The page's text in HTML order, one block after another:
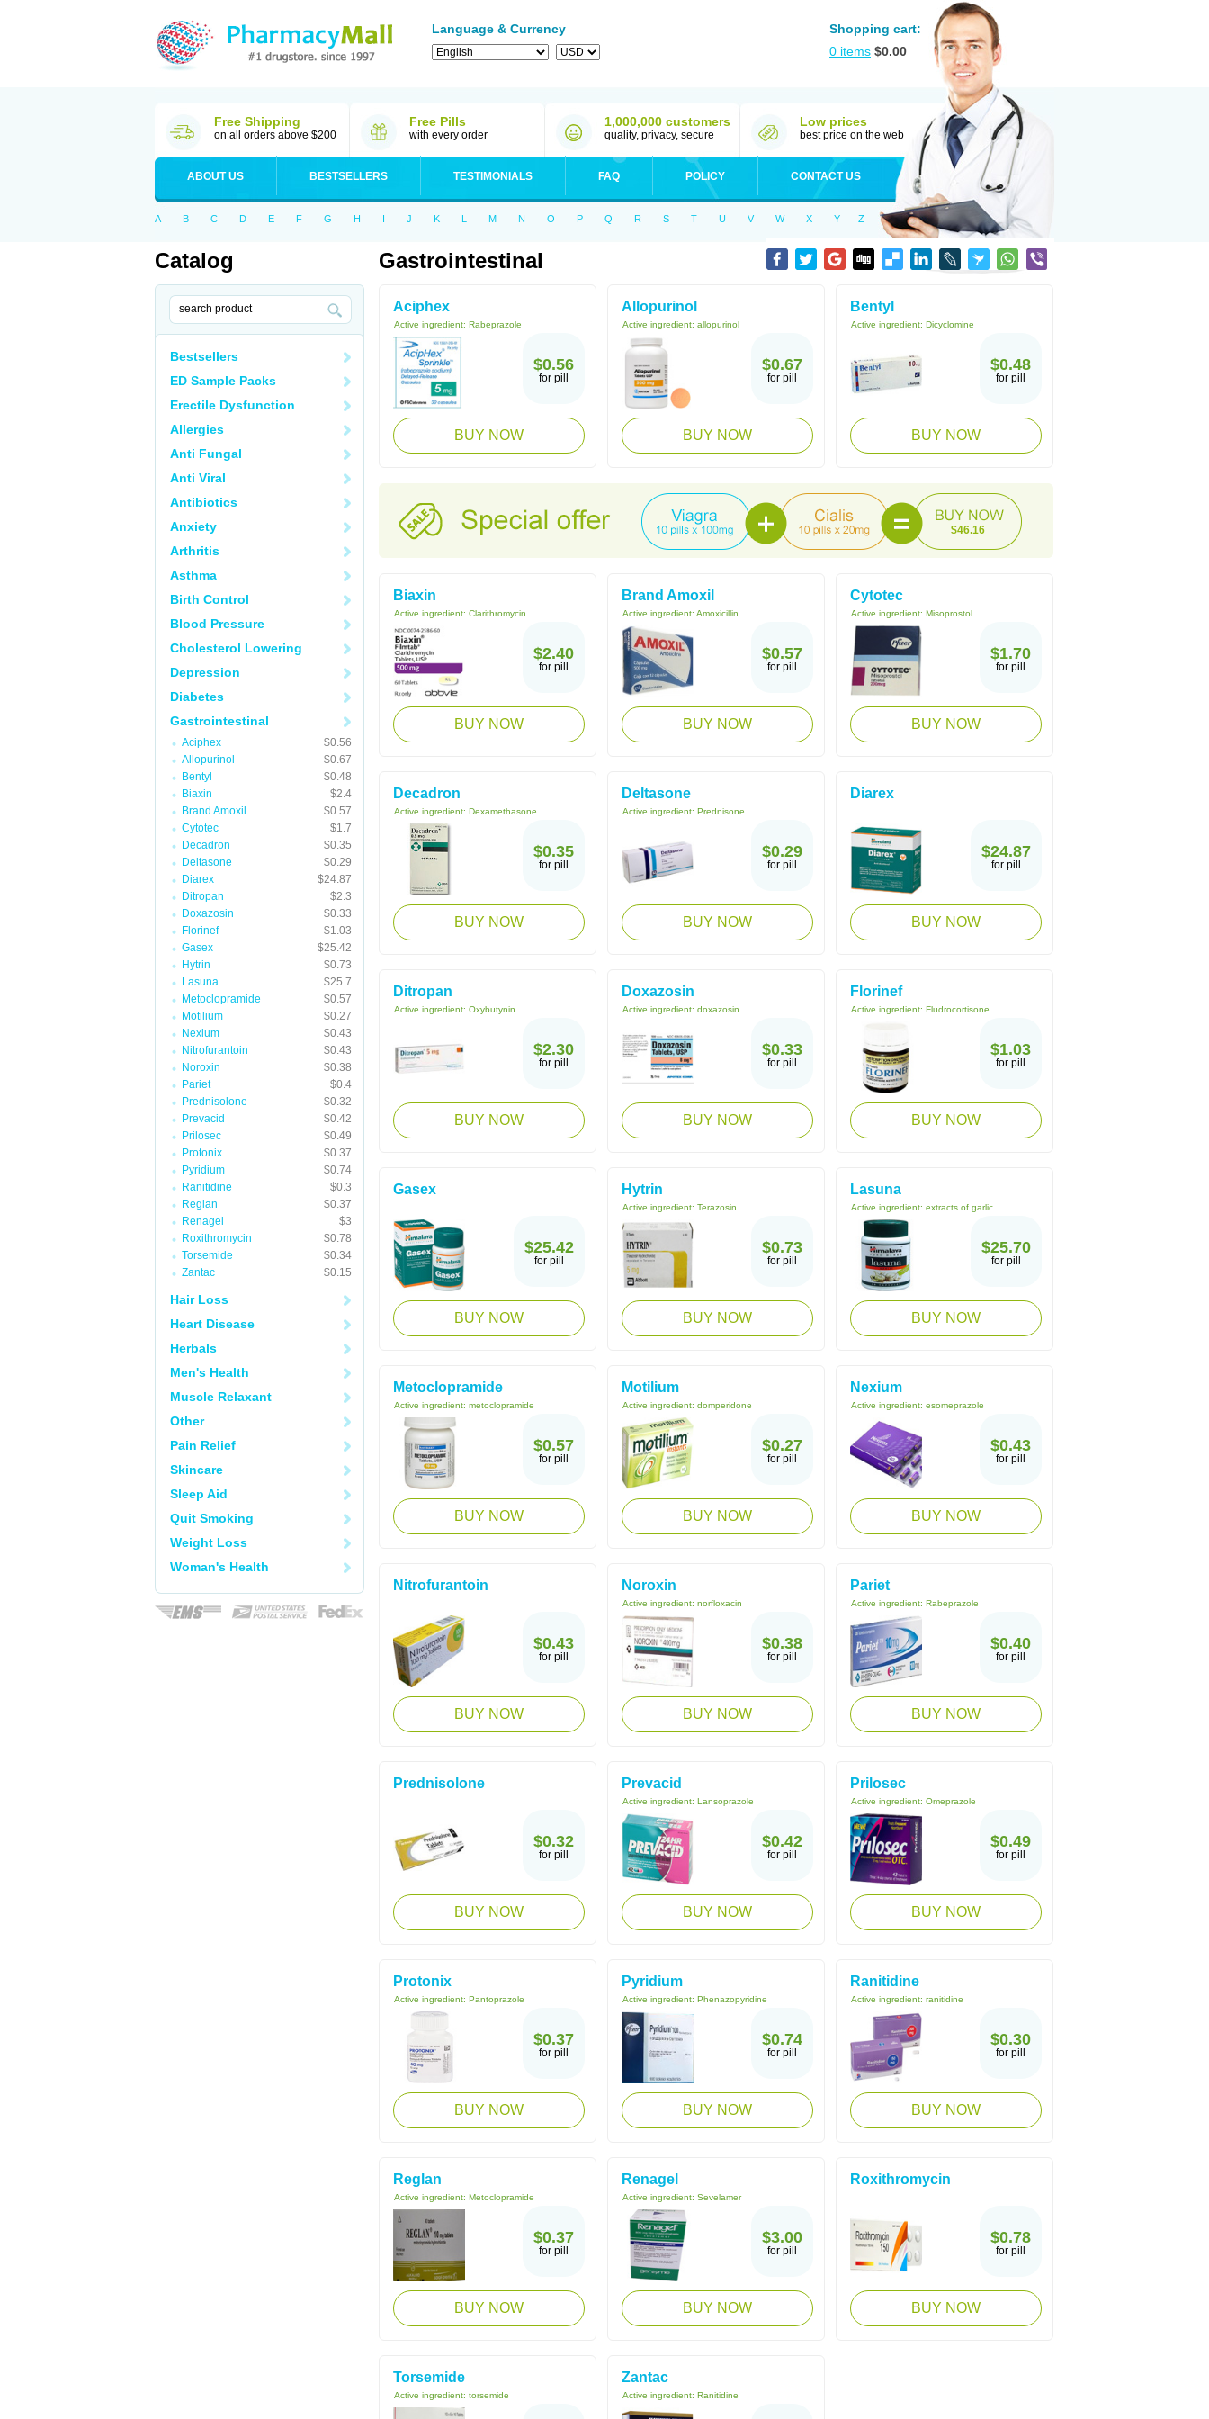
Language & Currency
Shopping cart:
0 items $0.00
Free Shipping
on all orders above $200
Free Pills
with every order
1,000,000 customers
quality, privacy, secure
Low prices
best price on the web
ABOUT US BESTSELLERS TESTIMONIALS FAQ POLICY CONTACT US
A B C D E F G H I J K L M N O P Q R S T U V W X Y Z
Catalog
Bestsellers
ED Sample Packs
Erectile Dysfunction
Allergies
Anti Fungal
Anti Viral
Antibiotics
Anxiety
Arthritis
Asthma
Birth Control
Blood Pressure
Cholesterol Lowering
Depression
Diabetes
Gastrointestinal
Aciphex
$0.56
Allopurinol
$0.67
Bentyl
$0.48
Biaxin
$2.4
Brand Amoxil
$0.57
Cytotec
$1.7
Decadron
$0.35
Deltasone
$0.29
Diarex
$24.87
Ditropan
$2.3
Doxazosin
$0.33
Florinef
$1.03
Gasex
$25.42
Hytrin
$0.73
Lasuna
$25.7
Metoclopramide
$0.57
Motilium
$0.27
Nexium
$0.43
Nitrofurantoin
$0.43
Noroxin
$0.38
Pariet
$0.4
Prednisolone
$0.32
Prevacid
$0.42
Prilosec
$0.49
Protonix
$0.37
Pyridium
$0.74
Ranitidine
$0.3
Reglan
$0.37
Renagel
$3
Roxithromycin
$0.78
Torsemide
$0.34
Zantac
$0.15
Hair Loss
Heart Disease
Herbals
Men's Health
Muscle Relaxant
Other
Pain Relief
Skincare
Sleep Aid
Quit Smoking
Weight Loss
Woman's Health
Gastrointestinal
Aciphex
Active ingredient: Rabeprazole
$0.56
for pill
BUY NOW
Allopurinol
Active ingredient: allopurinol
$0.67
for pill
BUY NOW
Bentyl
Active ingredient: Dicyclomine
$0.48
for pill
BUY NOW
$46.16
Biaxin
Active ingredient: Clarithromycin
$2.40
for pill
BUY NOW
Brand Amoxil
Active ingredient: Amoxicillin
$0.57
for pill
BUY NOW
Cytotec
Active ingredient: Misoprostol
$1.70
for pill
BUY NOW
Decadron
Active ingredient: Dexamethasone
$0.35
for pill
BUY NOW
Deltasone
Active ingredient: Prednisone
$0.29
for pill
BUY NOW
Diarex
$24.87
for pill
BUY NOW
Ditropan
Active ingredient: Oxybutynin
$2.30
for pill
BUY NOW
Doxazosin
Active ingredient: doxazosin
$0.33
for pill
BUY NOW
Florinef
Active ingredient: Fludrocortisone
$1.03
for pill
BUY NOW
Gasex
$25.42
for pill
BUY NOW
Hytrin
Active ingredient: Terazosin
$0.73
for pill
BUY NOW
Lasuna
Active ingredient: extracts of garlic
$25.70
for pill
BUY NOW
Metoclopramide
Active ingredient: metoclopramide
$0.57
for pill
BUY NOW
Motilium
Active ingredient: domperidone
$0.27
for pill
BUY NOW
Nexium
Active ingredient: esomeprazole
$0.43
for pill
BUY NOW
Nitrofurantoin
$0.43
for pill
BUY NOW
Noroxin
Active ingredient: norfloxacin
$0.38
for pill
BUY NOW
Pariet
Active ingredient: Rabeprazole
$0.40
for pill
BUY NOW
Prednisolone
$0.32
for pill
BUY NOW
Prevacid
Active ingredient: Lansoprazole
$0.42
for pill
BUY NOW
Prilosec
Active ingredient: Omeprazole
$0.49
for pill
BUY NOW
Protonix
Active ingredient: Pantoprazole
$0.37
for pill
BUY NOW
Pyridium
Active ingredient: Phenazopyridine
$0.74
for pill
BUY NOW
Ranitidine
Active ingredient: ranitidine
$0.30
for pill
BUY NOW
Reglan
Active ingredient: Metoclopramide
$0.37
for pill
BUY NOW
Renagel
Active ingredient: Sevelamer
$3.00
for pill
BUY NOW
Roxithromycin
$0.78
for pill
BUY NOW
Torsemide
Active ingredient: torsemide
Zantac
Active ingredient: Ranitidine